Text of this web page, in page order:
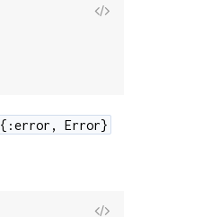
View
{:error, Error}
View